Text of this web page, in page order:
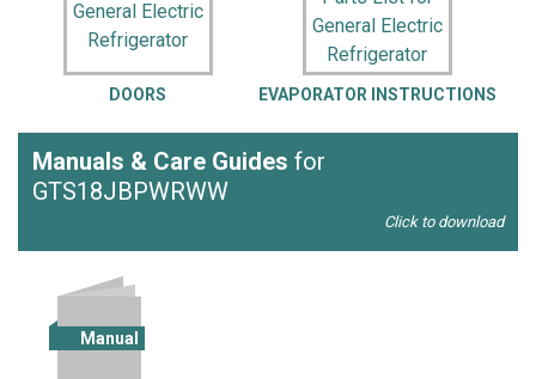
DOORS EVAPORATOR INSTRUCTIONS
Manuals & Care Guides for
GTS18JBPWRWW
Click to download
Manual